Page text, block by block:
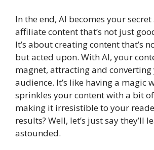
In the end, AI becomes your
affiliate content that’s not just
It’s about creating content that’s
but acted upon. With AI, your
magnet, attracting and
audience. It’s like having a magic
sprinkles your content with a bit
making it irresistible to your
results? Well, let’s just say they’ll
astounded.